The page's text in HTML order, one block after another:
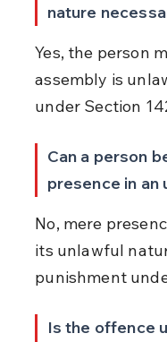
nature
Yes, the person
assembly is
under Section
Can a person
presence in an
No, mere
its unlawful
punishment
Is the offence